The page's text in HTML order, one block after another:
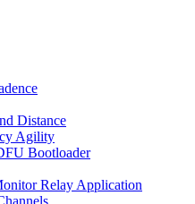
Distance
Agility
Bootloader
Relay Application